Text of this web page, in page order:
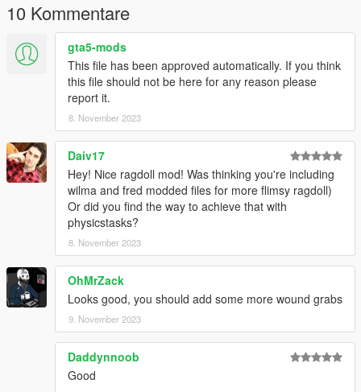
10 Kommentare
gta5-mods
This file has been approved automatically. If you think
this file should not be here for any reason please
report it.
8. November 2023
Daiv17
Hey! Nice ragdoll mod! Was thinking you're including
wilma and fred modded files for more flimsy ragdoll)
Or did you find the way to achieve that with
physicstasks?
8. November 2023
OhMrZack
Looks good, you should add some more wound grabs
9. November 2023
Daddynnoob
Good